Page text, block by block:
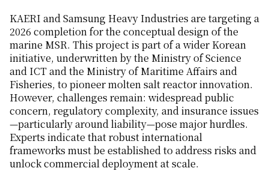
KAERI and Samsung Heavy Industries are targeting a
2026 completion for the conceptual design of the
marine MSR. This project is part of a wider Korean
initiative, underwritten by the Ministry of Science
and ICT and the Ministry of Maritime Affairs and
Fisheries, to pioneer molten salt reactor innovation.
However, challenges remain: widespread public
concern, regulatory complexity, and insurance issues
—particularly around liability—pose major hurdles.
Experts indicate that robust international
frameworks must be established to address risks and
unlock commercial deployment at scale.